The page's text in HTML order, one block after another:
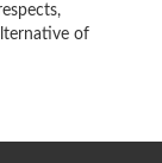
of